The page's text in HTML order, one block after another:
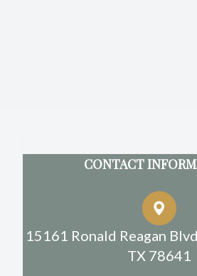
CONTACT
15161 Ronald Reagan
TX 78641